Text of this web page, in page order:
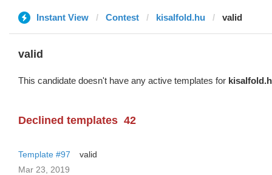
Instant View Contest kisalfold.hu valid
valid
This candidate doesn't have any active templates for
Declined templates 42
Template #97
valid
Mar 23, 2019